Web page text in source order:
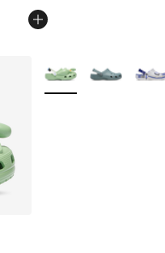
More Colors